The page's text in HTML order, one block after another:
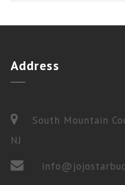
Address
South Mountain
NJ